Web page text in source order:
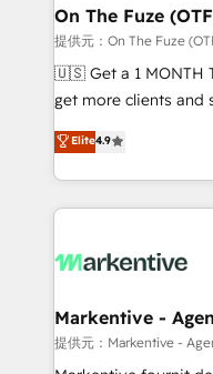
🎯Demand Gen &
ABM, AEO, SEO, & paid media.
Build high-
& conversion strategy
AI, & maximize AEO
Integrations: Extend
On The Fuze
提供元：On The Fuze
🇺🇸 Get a 1 MONTH TRIAL 🇺🇸
get more clients and
Consulting & 'Done For You'
Work With 🚀 We help lean, growing companies: -
Win more business -
lead & deal
What do you get? 🤓 Our client's are too busy to
Personal Consultant
heavy lifting of
system. + Get best practices and 'don't know what
Elite4.9
Markentive -
提供元：Markentive -